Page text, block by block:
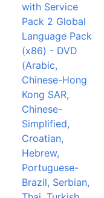
with Service
Pack 2 Global
Language Pack
(x86) - DVD
(Arabic,
Chinese-Hong
Kong SAR,
Chinese-
Simplified,
Croatian,
Hebrew,
Portuguese-
Brazil, Serbian,